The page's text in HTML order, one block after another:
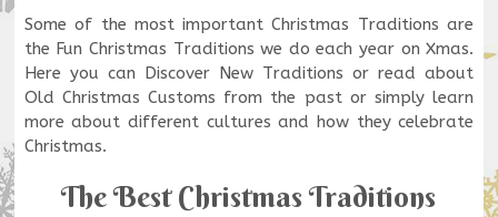
Some of the most important Christmas Traditions are
the Fun Christmas Traditions we do each year on Xmas.
Here you can Discover New Traditions or read about
Old Christmas Customs from the past or simply learn
more about different cultures and how they celebrate
Christmas.
The Best Christmas Traditions